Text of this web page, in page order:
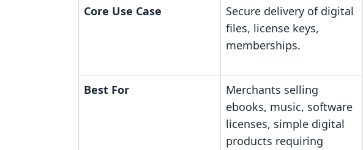
Core Use Case
Secure delivery of digital
files, license keys,
memberships.
Best For
Merchants selling
ebooks, music, software
licenses, simple digital
products requiring